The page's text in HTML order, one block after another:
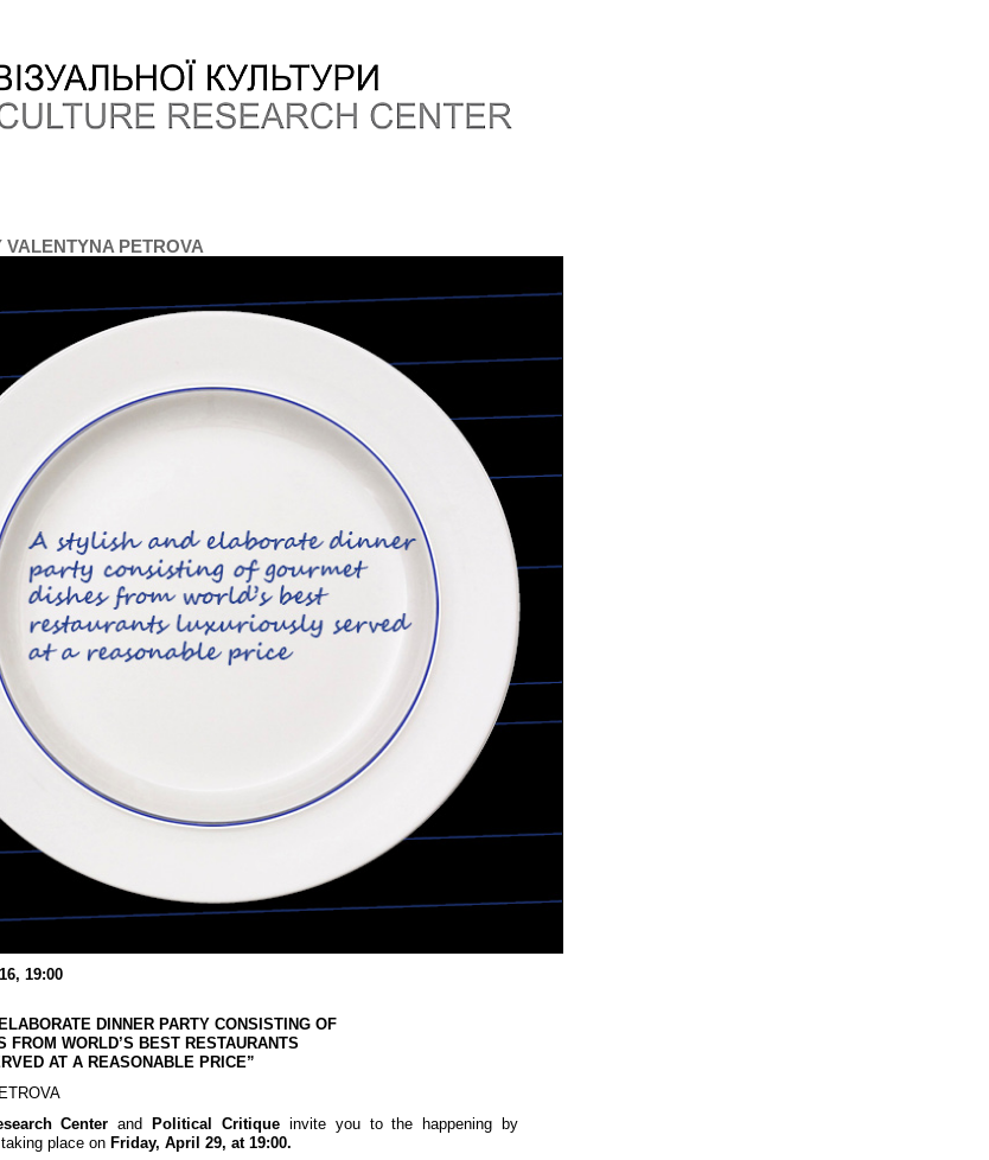
VALENTYNA PETROVA
19:00
DINNER PARTY CONSISTING OF
FROM WORLD’S BEST RESTAURANTS
AT A REASONABLE PRICE”
Center and Political Critique invite you to the happening by
place on Friday, April 29, at 19:00.